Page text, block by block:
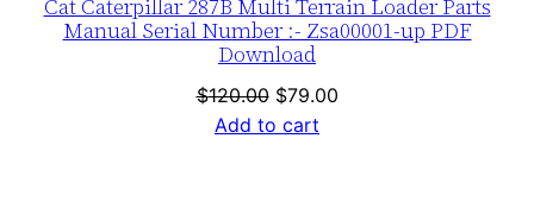
Cat Caterpillar 287B Multi Terrain Loader Parts
Manual Serial Number :- Zsa00001-up PDF
Download
$120.00 Original
price
$79.00Current
Add to cart